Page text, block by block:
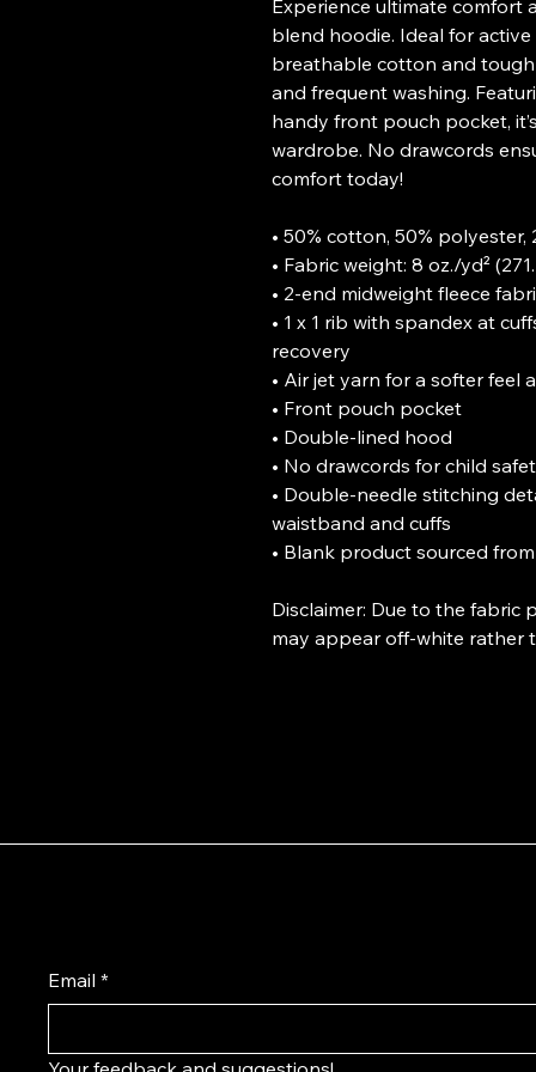
Experience ultimate
blend hoodie. Ideal for
breathable cotton and
and frequent washing.
handy front pouch pocket,
wardrobe. No drawcords
comfort today!
• 50% cotton, 50% polyester,
• Fabric weight: 8 oz./yd²
• 2-end midweight fleece
• 1 x 1 rib with spandex at
recovery
• Air jet yarn for a softer feel
• Front pouch pocket
• Double-lined hood
• No drawcords for child
• Double-needle stitching
waistband and cuffs
• Blank product sourced
Disclaimer: Due to the
may appear off-white rather
Email *